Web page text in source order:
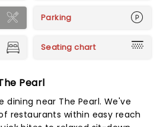
Parking
Seating chart
Pearl
dining near The Pearl. We've
restaurants within easy reach